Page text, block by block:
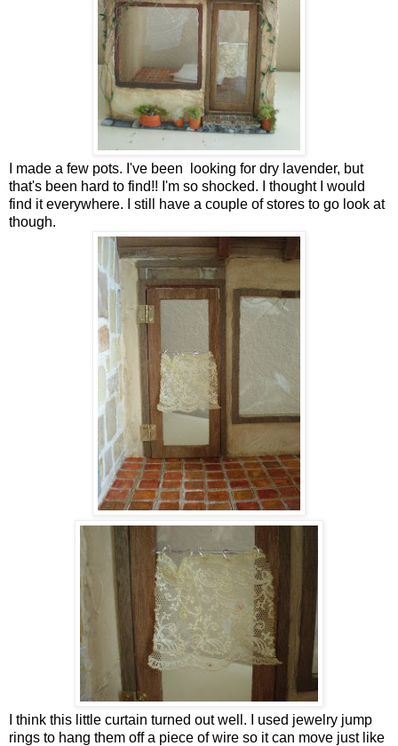
I made a few pots. I've been looking for dry lavender, but
that's been hard to find!! I'm so shocked. I thought I would
find it everywhere. I still have a couple of stores to go look at
though.
I think this little curtain turned out well. I used jewelry jump
rings to hang them off a piece of wire so it can move just like